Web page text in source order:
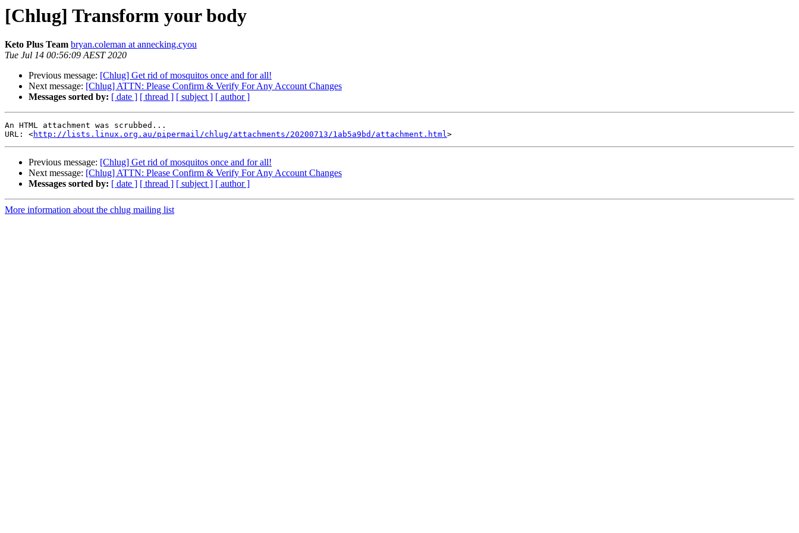
[Chlug] Transform your body
Keto Plus Team bryan.coleman at annecking.cyou
Tue Jul 14 00:56:09 AEST 2020
Previous message: [Chlug] Get rid of mosquitos once and for all!
Next message: [Chlug] ATTN: Please Confirm & Verify For Any Account Changes
Messages sorted by: [ date ] [ thread ] [ subject ] [ author ]
An HTML attachment was scrubbed...
URL: <http://lists.linux.org.au/pipermail/chlug/attachments/20200713/1ab5a9bd/attachment.html
Previous message: [Chlug] Get rid of mosquitos once and for all!
Next message: [Chlug] ATTN: Please Confirm & Verify For Any Account Changes
Messages sorted by: [ date ] [ thread ] [ subject ] [ author ]
More information about the chlug mailing list